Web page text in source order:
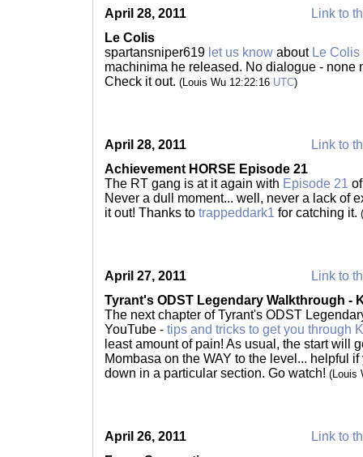
April 28, 2011
Link to
Le Colis
spartansniper619 let us know about Le Colis
machinima he released. No dialogue - none
Check it out. (Louis Wu 12:22:16 UTC)
April 28, 2011
Link to
Achievement HORSE Episode 21
The RT gang is at it again with Episode 21
Never a dull moment... well, never a lack of
it out! Thanks to trappeddark1 for catching it.
April 27, 2011
Link to
Tyrant's ODST Legendary Walkthrough -
The next chapter of Tyrant's ODST
YouTube - tips and tricks to get you through
least amount of pain! As usual, the start will
Mombasa on the WAY to the level... helpful
down in a particular section. Go watch! (Louis
April 26, 2011
Link to